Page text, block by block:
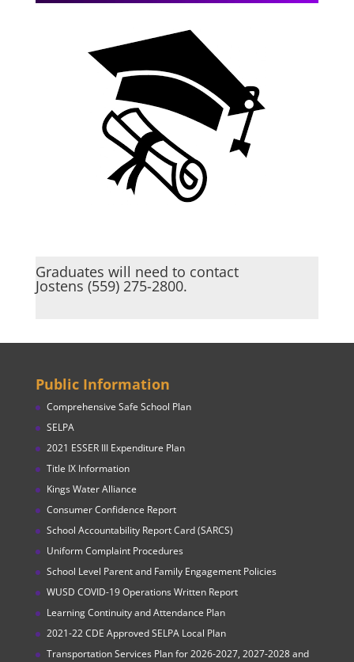
Graduates will need to contact
Jostens (559) 275-2800.
Public Information
Comprehensive Safe School Plan
SELPA
2021 ESSER III Expenditure Plan
Title IX Information
Kings Water Alliance
Consumer Confidence Report
School Accountability Report Card (SARCS)
Uniform Complaint Procedures
School Level Parent and Family Engagement Policies
WUSD COVID-19 Operations Written Report
Learning Continuity and Attendance Plan
2021-22 CDE Approved SELPA Local Plan
Transportation Services Plan for 2026-2027, 2027-2028 and